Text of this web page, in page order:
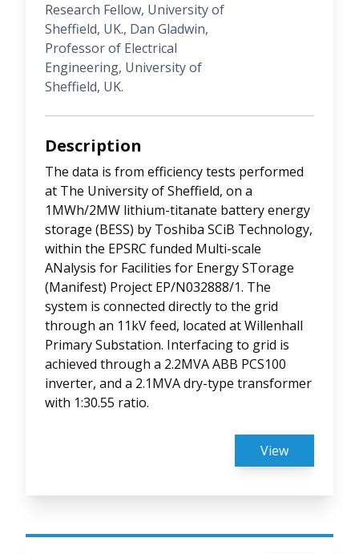
Research Fellow, University of
Sheffield, UK., Dan Gladwin,
Professor of Electrical
Engineering, University of
Sheffield, UK.
Description
The data is from efficiency tests performed
at The University of Sheffield, on a
1MWh/2MW lithium-titanate battery energy
storage (BESS) by Toshiba SCiB Technology,
within the EPSRC funded Multi-scale
ANalysis for Facilities for Energy STorage
(Manifest) Project EP/N032888/1. The
system is connected directly to the grid
through an 11kV feed, located at Willenhall
Primary Substation. Interfacing to grid is
achieved through a 2.2MVA ABB PCS100
inverter, and a 2.1MVA dry-type transformer
with 1:30.55 ratio.
View